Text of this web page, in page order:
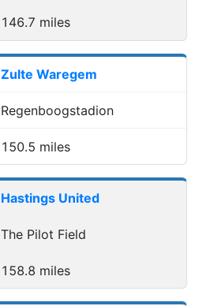
146.7 miles
Zulte Waregem
Regenboogstadion
150.5 miles
Hastings United
The Pilot Field
158.8 miles